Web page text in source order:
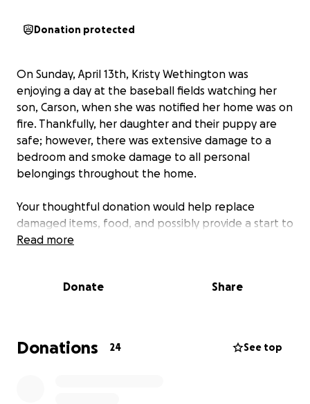
Donation protected
On Sunday, April 13th, Kristy Wethington was
enjoying a day at the baseball fields watching her
son, Carson, when she was notified her home was on
fire. Thankfully, her daughter and their puppy are
safe; however, there was extensive damage to a
bedroom and smoke damage to all personal
belongings throughout the home.
Your thoughtful donation would help replace
damaged items, food, and possibly provide a start to
secure a new residence.
Read more
Donate Share
Donations 24 See top